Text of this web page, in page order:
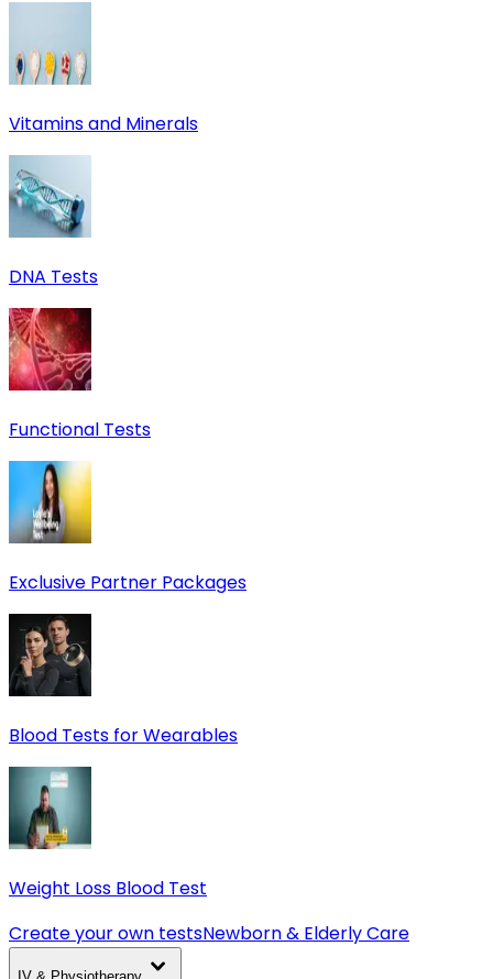
Vitamins and Minerals
DNA Tests
Functional Tests
Exclusive Partner Packages
Blood Tests for Wearables
Weight Loss Blood Test
Create your own testsNewborn & Elderly Care